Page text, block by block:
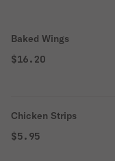
Baked Wings
$16.20
Chicken Strips
$5.95